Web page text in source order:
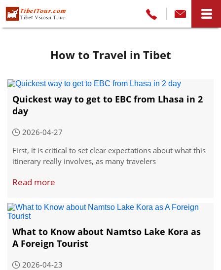
How to Travel in Tibet
Quickest way to get to EBC from Lhasa in 2
day
2026-04-27
First, it is critical to set clear expectations about what this
itinerary really involves, as many travelers
refers only to the westbound journey to reach the base
of 4 days total, with no room for delays or extended
stops.
Read more
What to Know about Namtso Lake Kora as
A Foreign Tourist
2026-04-23